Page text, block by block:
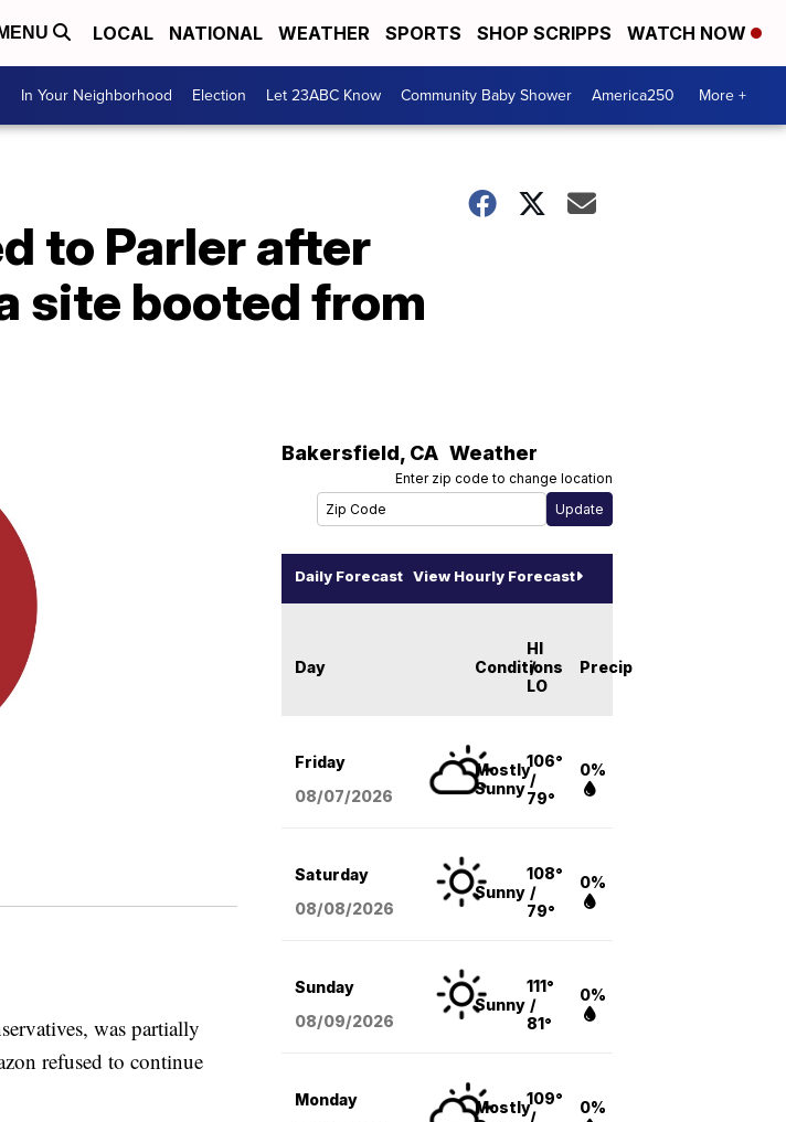
MENU LOCAL NATIONAL WEATHER SPORTS SHOP SCRIPPS WATCH NOW
In Your Neighborhood Election Let 23ABC Know Community Baby Shower America250 More +
to Parler after
site booted from
was partially
refused to continue
Bakersfield, CA Weather
Enter zip code to change location
Daily Forecast View Hourly Forecast
Day Conditions
HI
/
LO
Precip
Friday
08/07/2026
Mostly
Sunny
106°
/
79°
0%
Saturday
08/08/2026
Sunny
108°
/
79°
0%
Sunday
08/09/2026
Sunny
111°
/
81°
0%
Monday
Mostly109°
/
0%